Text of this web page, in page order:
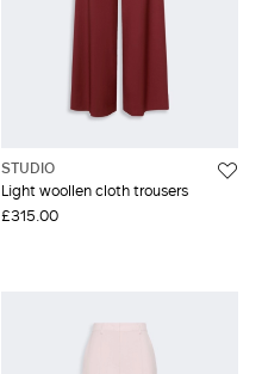
STUDIO
Light woollen cloth trousers
£315.00